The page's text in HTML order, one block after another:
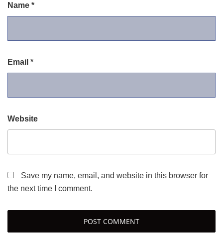
Name *
Email *
Website
Save my name, email, and website in this browser for
the next time I comment.